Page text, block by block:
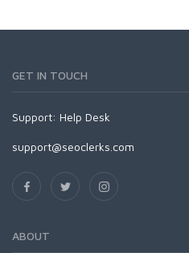
GET IN TOUCH
Support: Help Desk
support@seoclerks.com
ABOUT